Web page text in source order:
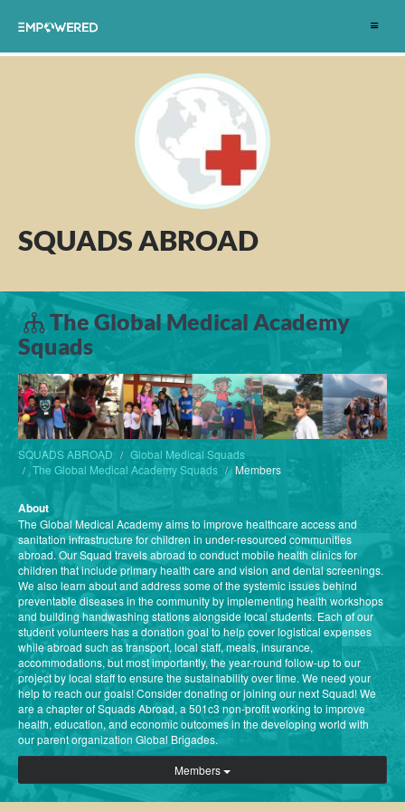
Toggle
SQUADS ABROAD
The Global Medical Academy
Squads
SQUADS ABROAD
Global Medical Squads
The Global Medical Academy Squads
Members
About
The Global Medical Academy aims to improve healthcare access and
sanitation infrastructure for children in under-resourced communities
abroad. Our Squad travels abroad to conduct mobile health clinics for
children that include primary health care and vision and dental screenings.
We also learn about and address some of the systemic issues behind
preventable diseases in the community by implementing health workshops
and building handwashing stations alongside local students. Each of our
student volunteers has a donation goal to help cover logistical expenses
while abroad such as transport, local staff, meals, insurance,
accommodations, but most importantly, the year-round follow-up to our
project by local staff to ensure the sustainability over time. We need your
help to reach our goals! Consider donating or joining our next Squad! We
are a chapter of Squads Abroad, a 501c3 non-profit working to improve
health, education, and economic outcomes in the developing world with
our parent organization Global Brigades.
Members